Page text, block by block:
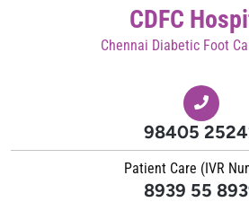
CDFC
Chennai Diabetic Foot
98405
Patient Care (IVR
8939 55